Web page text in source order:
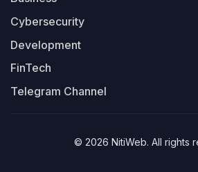
Cybersecurity
Development
FinTech
Telegram Channel
© 2026 NitiWeb. All rights